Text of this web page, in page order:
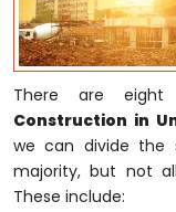
There are
Construction in
we can divide the
majority, but not
These include: